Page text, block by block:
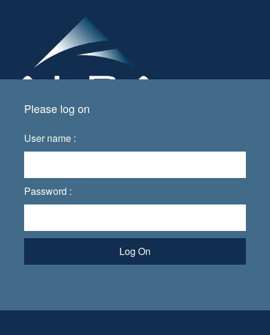
Please log on
User name :
Password :
Log On